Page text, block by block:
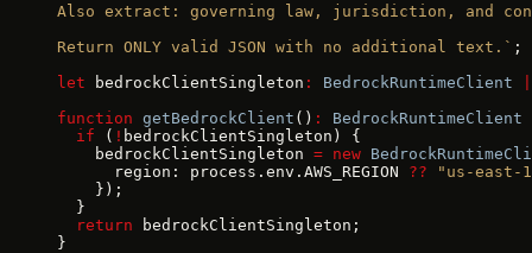
Also extract: governing law, jurisdiction, and
Return ONLY valid JSON with no additional text.` ;
let bedrockClientSingleton : BedrockRuntimeClient
function getBedrockClient () : BedrockRuntimeClient
  if
( ! bedrockClientSingleton) {
    bedrockClientSingleton
= new
      region: process.env.AWS_REGION
?? "us-east-
    });
  }
  return
bedrockClientSingleton;
}